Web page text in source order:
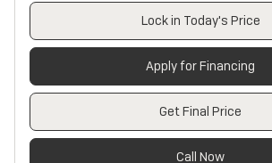
Lock in Today's Price
Apply for Financing
Get Final Price
Call Now